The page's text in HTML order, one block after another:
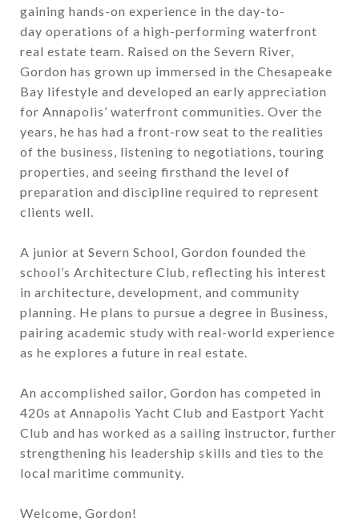
gaining hands-on experience in the day-to-
day operations of a high-performing waterfront
real estate team. Raised on the Severn River,
Gordon has grown up immersed in the Chesapeake
Bay lifestyle and developed an early appreciation
for Annapolis’ waterfront communities. Over the
years, he has had a front-row seat to the realities
of the business, listening to negotiations, touring
properties, and seeing firsthand the level of
preparation and discipline required to represent
clients well.
A junior at Severn School, Gordon founded the
school’s Architecture Club, reflecting his interest
in architecture, development, and community
planning. He plans to pursue a degree in Business,
pairing academic study with real-world experience
as he explores a future in real estate.
An accomplished sailor, Gordon has competed in
420s at Annapolis Yacht Club and Eastport Yacht
Club and has worked as a sailing instructor, further
strengthening his leadership skills and ties to the
local maritime community.
Welcome, Gordon!